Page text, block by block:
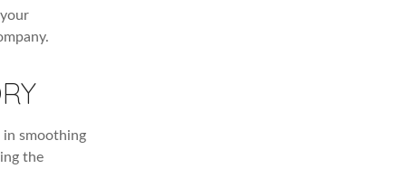
smoothing
the